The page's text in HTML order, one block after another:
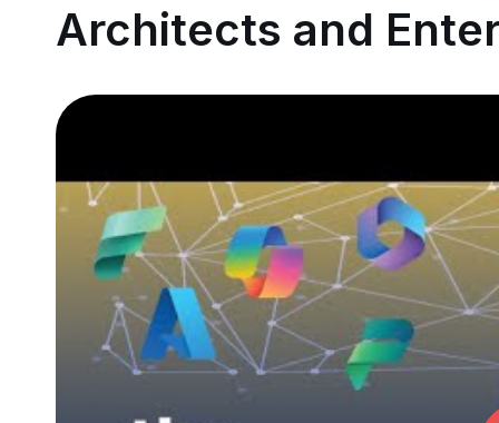
Architects and